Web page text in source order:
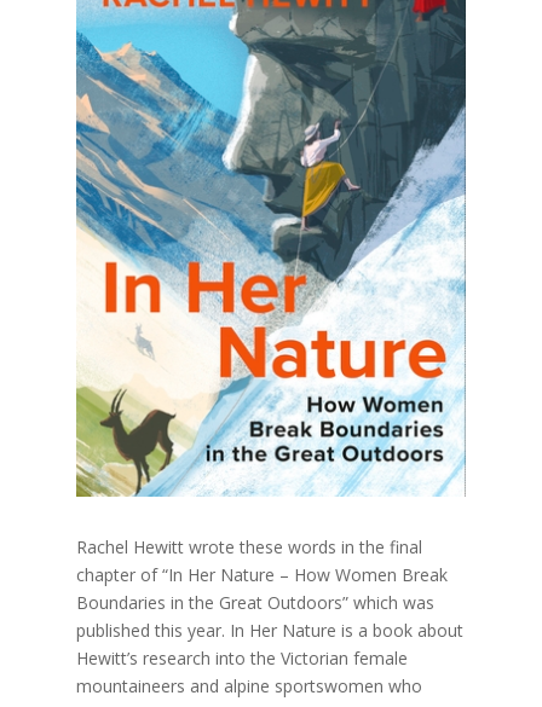
Rachel Hewitt wrote these words in the final
chapter of “In Her Nature – How Women Break
Boundaries in the Great Outdoors” which was
published this year. In Her Nature is a book about
Hewitt’s research into the Victorian female
mountaineers and alpine sportswomen who